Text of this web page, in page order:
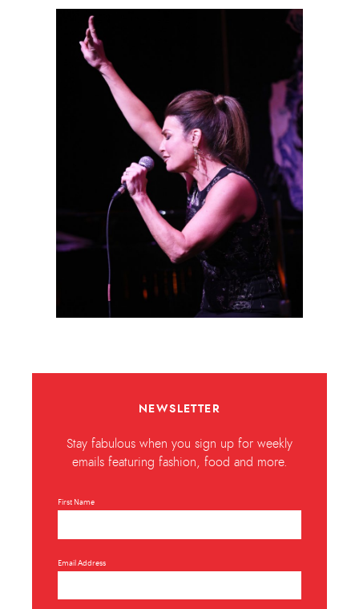
NEWSLETTER
Stay fabulous when you sign up for weekly
emails featuring fashion, food and more.
First Name
Email Address